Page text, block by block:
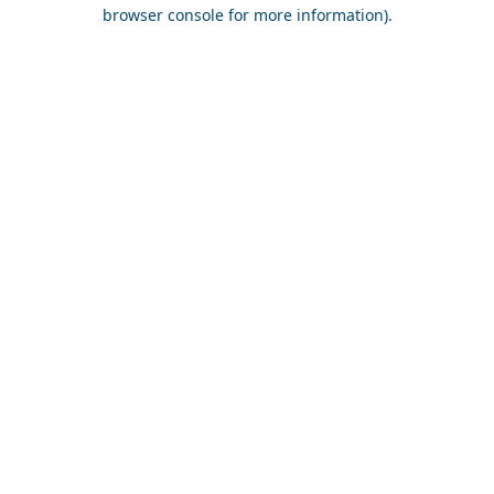
browser console for more information).